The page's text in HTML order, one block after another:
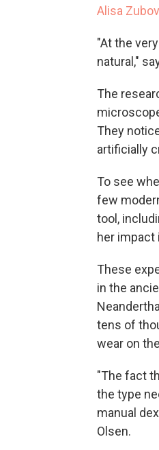
Alisa
"At the
natural,"
The
They
artificially
To see
few
tool,
her impact
These
in the
tens of
wear on
"The fact
the type
manual
Olsen.